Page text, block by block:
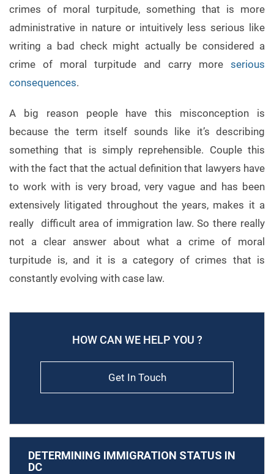
crimes of moral turpitude, something that is more
administrative in nature or intuitively less serious like
writing a bad check might actually be considered a
crime of moral turpitude and carry more serious
consequences.
A big reason people have this misconception is
because the term itself sounds like it’s describing
something that is simply reprehensible. Couple this
with the fact that the actual definition that lawyers have
to work with is very broad, very vague and has been
extensively litigated throughout the years, makes it a
really difficult area of immigration law. So there really
not a clear answer about what a crime of moral
turpitude is, and it is a category of crimes that is
constantly evolving with case law.
HOW CAN WE HELP YOU ?
Get In Touch
DETERMINING IMMIGRATION STATUS IN
DC